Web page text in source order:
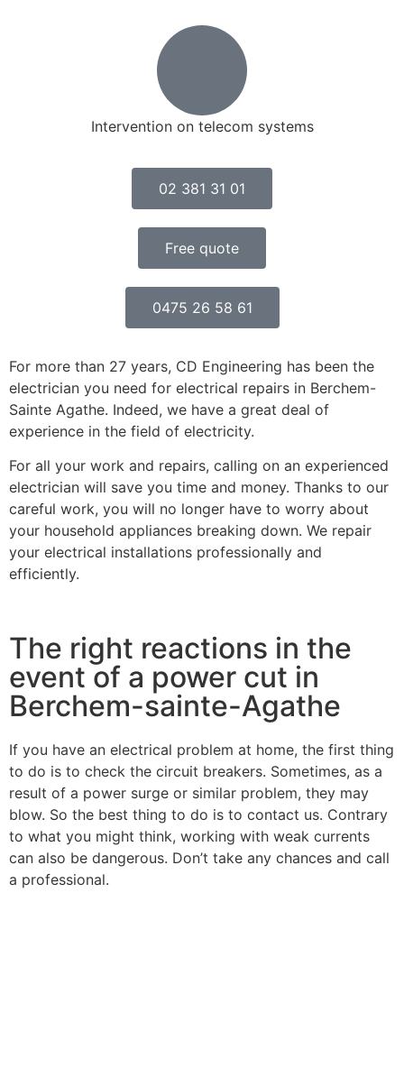
Intervention on telecom systems
02 381 31 01
Free quote
0475 26 58 61
For more than 27 years, CD Engineering has been the
electrician you need for electrical repairs in Berchem-
Sainte Agathe. Indeed, we have a great deal of
experience in the field of electricity.
For all your work and repairs, calling on an experienced
electrician will save you time and money. Thanks to our
careful work, you will no longer have to worry about
your household appliances breaking down. We repair
your electrical installations professionally and
efficiently.
The right reactions in the
event of a power cut in
Berchem-sainte-Agathe
If you have an electrical problem at home, the first thing
to do is to check the circuit breakers. Sometimes, as a
result of a power surge or similar problem, they may
blow. So the best thing to do is to contact us. Contrary
to what you might think, working with weak currents
can also be dangerous. Don’t take any chances and call
a professional.